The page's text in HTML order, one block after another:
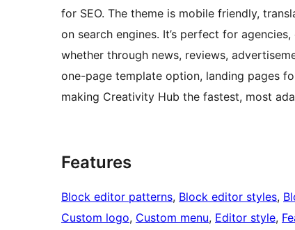
for SEO. The theme is mobile friendly,
on search engines. It’s perfect for
whether through news, reviews,
one-page template option, landing pages
making Creativity Hub the fastest, most
Features
Block editor patterns, Block editor styles,
Custom logo, Custom menu, Editor style,